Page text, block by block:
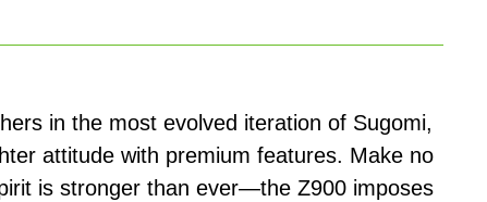
in the most evolved iteration of Sugomi,
attitude with premium features. Make no
is stronger than ever—the Z900 imposes